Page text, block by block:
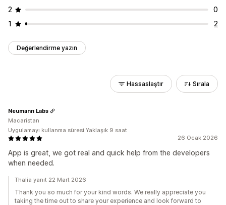
2
0
1
2
Değerlendirme yazın
Hassaslaştır Sırala
26 Ocak 2026
App is great, we got real and quick help from the developers
when needed.
Neumann Labs
Macaristan
Uygulamayı kullanma süresi:Yaklaşık 9 saat
Thalia yanıt 22 Mart 2026
Thank you so much for your kind words. We really appreciate you
taking the time out to share your experience and look forward to